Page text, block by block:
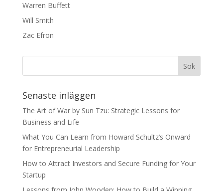
Warren Buffett
Will Smith
Zac Efron
Senaste inläggen
The Art of War by Sun Tzu: Strategic Lessons for
Business and Life
What You Can Learn from Howard Schultz’s Onward
for Entrepreneurial Leadership
How to Attract Investors and Secure Funding for Your
Startup